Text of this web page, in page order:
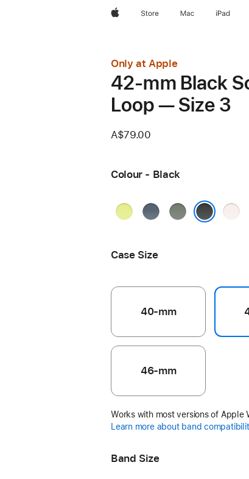
AppleStore Mac iPad
Only at Apple
42-mm Black
Loop — Size 3
A$79.00
Colour - Black
Neon
AnchorGreen
Light
Case Size
40-mm
46-mm
Works with most versions of Apple
Learn more about band
Band Size